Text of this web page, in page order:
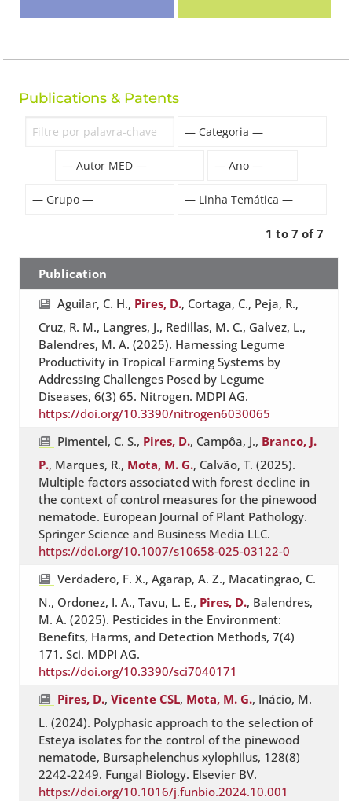
Publications & Patents
1 to 7 of 7
Publication
Aguilar, C. H., Pires, D., Cortaga, C., Peja, R.,
Cruz, R. M., Langres, J., Redillas, M. C., Galvez, L.,
Balendres, M. A. (2025). Harnessing Legume
Productivity in Tropical Farming Systems by
Addressing Challenges Posed by Legume
Diseases, 6(3) 65. Nitrogen. MDPI AG.
https://doi.org/10.3390/nitrogen6030065
Pimentel, C. S., Pires, D., Campôa, J., Branco, J.
P., Marques, R., Mota, M. G., Calvão, T. (2025).
Multiple factors associated with forest decline in
the context of control measures for the pinewood
nematode. European Journal of Plant Pathology.
Springer Science and Business Media LLC.
https://doi.org/10.1007/s10658-025-03122-0
Verdadero, F. X., Agarap, A. Z., Macatingrao, C.
N., Ordonez, I. A., Tavu, L. E., Pires, D., Balendres,
M. A. (2025). Pesticides in the Environment:
Benefits, Harms, and Detection Methods, 7(4)
171. Sci. MDPI AG.
https://doi.org/10.3390/sci7040171
Pires, D.,Vicente CSL, Mota, M. G., Inácio, M.
L. (2024). Polyphasic approach to the selection of
Esteya isolates for the control of the pinewood
nematode, Bursaphelenchus xylophilus, 128(8)
2242-2249. Fungal Biology. Elsevier BV.
https://doi.org/10.1016/j.funbio.2024.10.001